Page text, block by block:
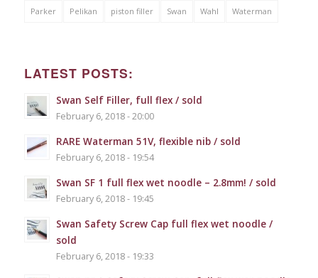
Parker Pelikan piston filler Swan Wahl Waterman
LATEST POSTS:
Swan Self Filler, full flex / sold
February 6, 2018 - 20:00
RARE Waterman 51V, flexible nib / sold
February 6, 2018 - 19:54
Swan SF 1 full flex wet noodle – 2.8mm! / sold
February 6, 2018 - 19:45
Swan Safety Screw Cap full flex wet noodle /
sold
February 6, 2018 - 19:33